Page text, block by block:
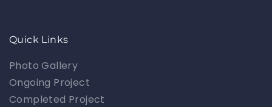
Quick Links
Photo Gallery
Ongoing Project
Completed Project